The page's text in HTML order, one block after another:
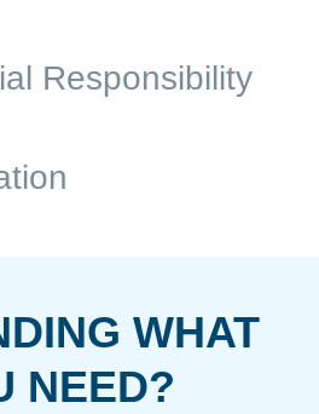
Responsibility
WHAT
NEED?